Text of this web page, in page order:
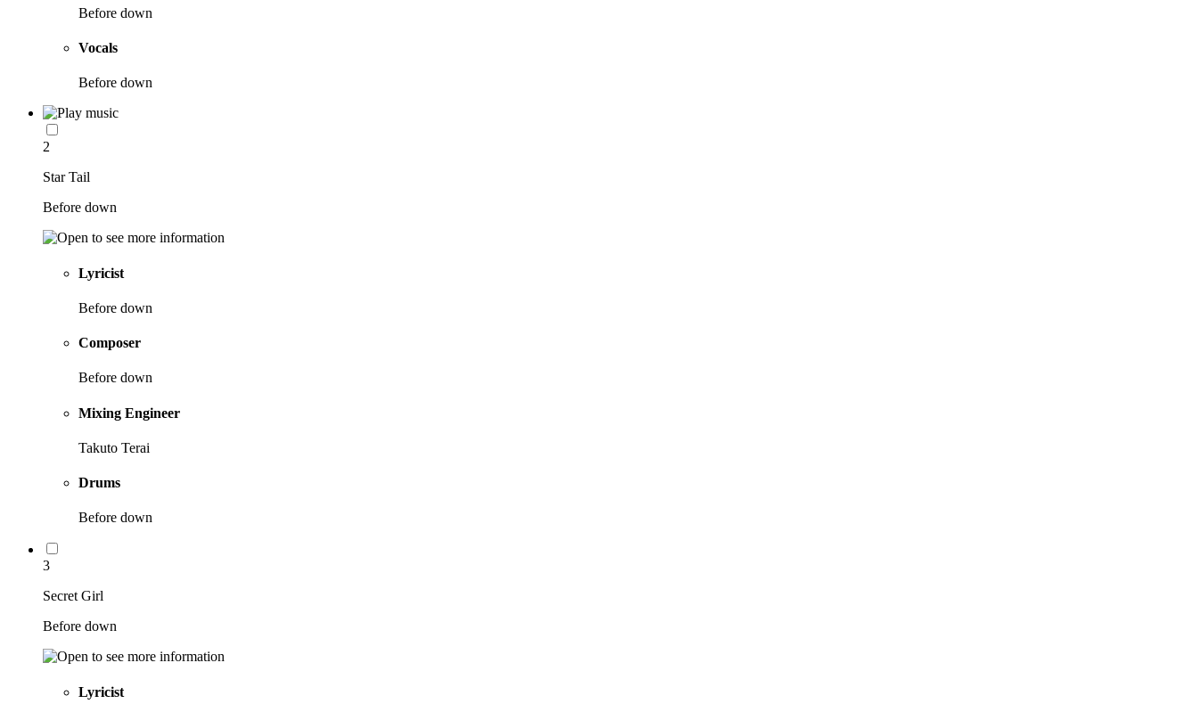
Before down
Vocals
Before down
2
Star Tail
Before down
Lyricist
Before down
Composer
Before down
Mixing Engineer
Takuto Terai
Drums
Before down
3
Secret Girl
Before down
Lyricist